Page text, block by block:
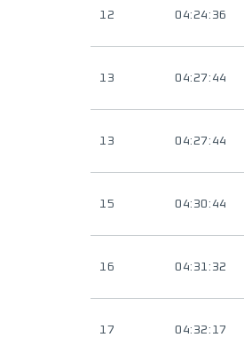
12 04:24:36
13 04:27:44
13 04:27:44
15 04:30:44
16 04:31:32
17 04:32:17